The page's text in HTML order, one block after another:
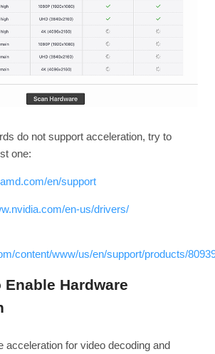
do not support acceleration, try to
one:
en/support
en-us/drivers/
content/www/us/en/support/products/
Hardware
acceleration for video decoding and